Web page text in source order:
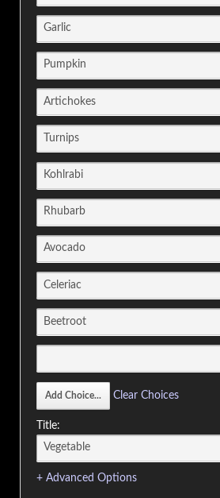
Clear Choices
Title:
+ Advanced Options